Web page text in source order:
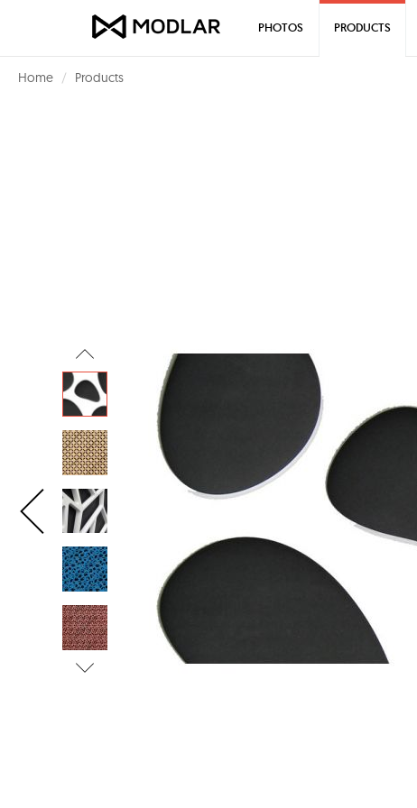
Home Products
PHOTOS PRODUCTS